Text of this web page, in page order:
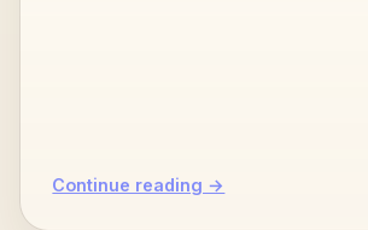
Continue reading →